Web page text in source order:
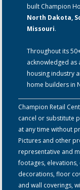
built Champion
North Dakota,
Missouri.
Throughout its
acknowledged as
housing industry
home builders in
Champion Retail
cancel or substitute
at any time without
Pictures and other
representative and
footages,
decorations, floor
and wall coverings,